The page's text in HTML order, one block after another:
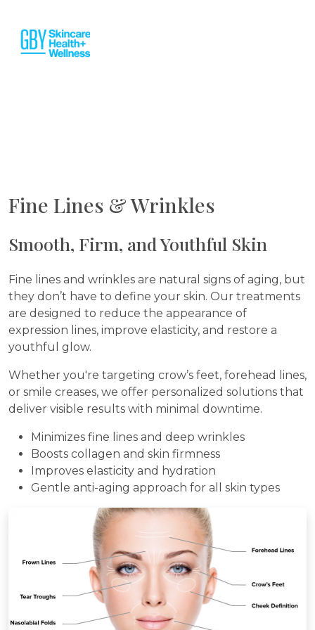
Fine Lines & Wrinkles
Smooth, Firm, and Youthful Skin
Fine lines and wrinkles are natural signs of aging, but
they don’t have to define your skin. Our treatments
are designed to reduce the appearance of
expression lines, improve elasticity, and restore a
youthful glow.
Whether you're targeting crow’s feet, forehead lines,
or smile creases, we offer personalized solutions that
deliver visible results with minimal downtime.
Minimizes fine lines and deep wrinkles
Boosts collagen and skin firmness
Improves elasticity and hydration
Gentle anti-aging approach for all skin types